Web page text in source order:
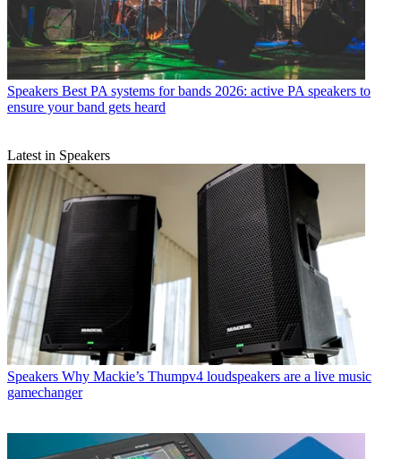
Speakers Best PA systems for bands 2026: active PA speakers to
ensure your band gets heard
Latest in Speakers
Speakers Why Mackie’s Thumpv4 loudspeakers are a live music
gamechanger